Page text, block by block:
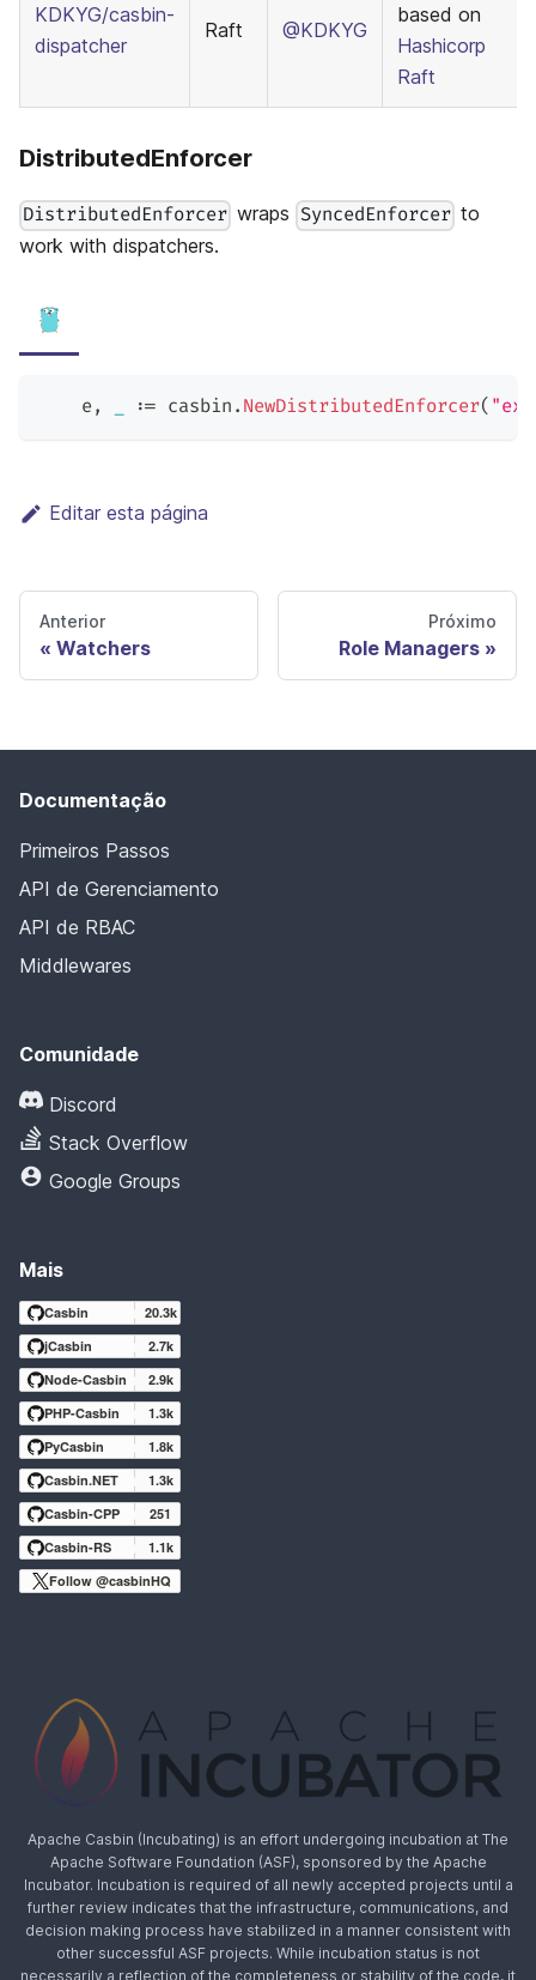
KDKYG/casbin-
dispatcher
Raft @KDKYG
based on
Hashicorp
Raft
DistributedEnforcer
DistributedEnforcer wraps SyncedEnforcer to
work with dispatchers.
    e
, := casbin . NewDistributedEnforcer(
Editar esta página
Anterior
Watchers
Próximo
Role Managers
Documentação
Primeiros Passos
API de Gerenciamento
API de RBAC
Middlewares
Comunidade
Discord
Stack Overflow
Google Groups
Mais
Casbin
20.3k
jCasbin
2.7k
Node-Casbin
2.9k
PHP-Casbin
1.3k
PyCasbin
1.8k
Casbin.NET
1.3k
Casbin-CPP
251
Casbin-RS
1.1k
Follow @casbinHQ
Apache Casbin (Incubating) is an effort undergoing incubation at The
Apache Software Foundation (ASF), sponsored by the Apache
Incubator. Incubation is required of all newly accepted projects until a
further review indicates that the infrastructure, communications, and
decision making process have stabilized in a manner consistent with
other successful ASF projects. While incubation status is not
necessarily a reflection of the completeness or stability of the code, it